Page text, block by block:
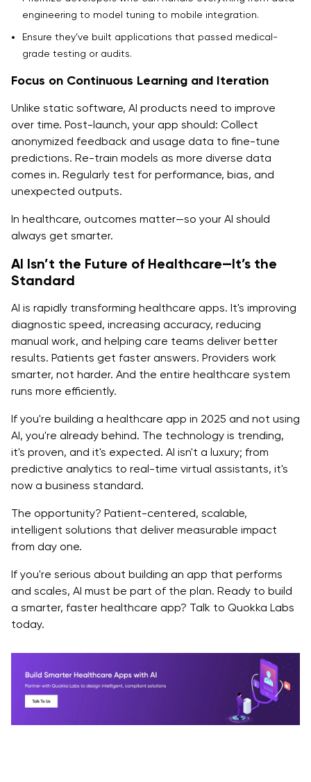
engineering to model tuning to mobile integration.
Ensure they’ve built applications that passed medical-
grade testing or audits.
Focus on Continuous Learning and Iteration
Unlike static software, AI products need to improve
over time. Post-launch, your app should: Collect
anonymized feedback and usage data to fine-tune
predictions. Re-train models as more diverse data
comes in. Regularly test for performance, bias, and
unexpected outputs.
In healthcare, outcomes matter—so your AI should
always get smarter.
AI Isn’t the Future of Healthcare—It’s the
Standard
AI is rapidly transforming healthcare apps. It's improving
diagnostic speed, increasing accuracy, reducing
manual work, and helping care teams deliver better
results. Patients get faster answers. Providers work
smarter, not harder. And the entire healthcare system
runs more efficiently.
If you're building a healthcare app in 2025 and not using
AI, you're already behind. The technology is trending,
it's proven, and it's expected. AI isn't a luxury; from
predictive analytics to real-time virtual assistants, it's
now a business standard.
The opportunity? Patient-centered, scalable,
intelligent solutions that deliver measurable impact
from day one.
If you're serious about building an app that performs
and scales, AI must be part of the plan. Ready to build
a smarter, faster healthcare app? Talk to Quokka Labs
today.